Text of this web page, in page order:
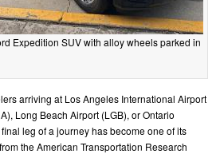
Expedition SUV with alloy wheels parked in
arriving at Los Angeles International Airport
Long Beach Airport (LGB), or Ontario
leg of a journey has become one of its
the American Transportation Research